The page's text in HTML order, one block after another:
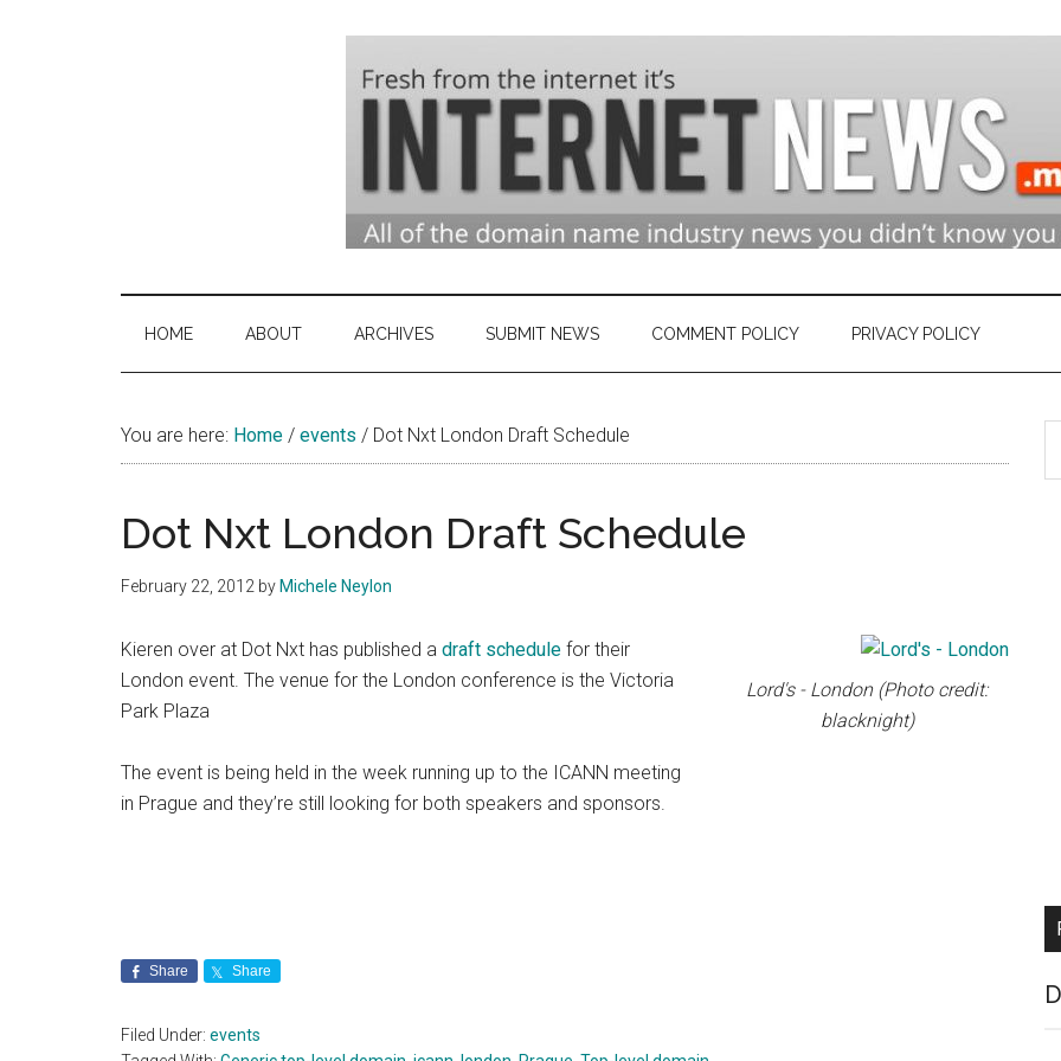
Domain
Industry
Internet
News
Name
Industry
HOME ABOUT ARCHIVES SUBMIT NEWS COMMENT POLICY PRIVACY POLICY
You are here: Home / events / Dot Nxt London Draft Schedule
Dot Nxt London Draft Schedule
February 22, 2012 by Michele Neylon
Lord's - London (Photo credit:
blacknight)
Kieren over at Dot Nxt has published a draft schedule for their
London event. The venue for the London conference is the Victoria
Park Plaza
The event is being held in the week running up to the ICANN meeting
in Prague and they’re still looking for both speakers and sponsors.
Share Share
Filed Under: events